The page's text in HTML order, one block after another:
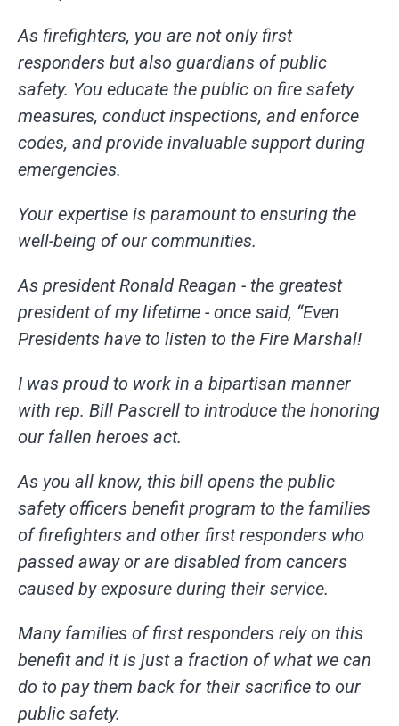
As firefighters, you are not only first
responders but also guardians of public
safety. You educate the public on fire safety
measures, conduct inspections, and enforce
codes, and provide invaluable support during
emergencies.
Your expertise is paramount to ensuring the
well-being of our communities.
As president Ronald Reagan - the greatest
president of my lifetime - once said, “Even
Presidents have to listen to the Fire Marshal!
I was proud to work in a bipartisan manner
with rep. Bill Pascrell to introduce the honoring
our fallen heroes act.
As you all know, this bill opens the public
safety officers benefit program to the families
of firefighters and other first responders who
passed away or are disabled from cancers
caused by exposure during their service.
Many families of first responders rely on this
benefit and it is just a fraction of what we can
do to pay them back for their sacrifice to our
public safety.